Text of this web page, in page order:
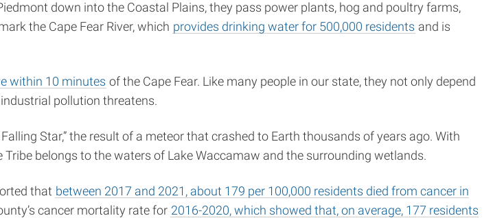
down into the Coastal Plains, they pass power plants, hog and poultry farms,
the Cape Fear River, which provides drinking water for 500,000 residents and is
within 10 minutes of the Cape Fear. Like many people in our state, they not only depend
pollution threatens.
Star,” the result of a meteor that crashed to Earth thousands of years ago. With
belongs to the waters of Lake Waccamaw and the surrounding wetlands.
that between 2017 and 2021, about 179 per 100,000 residents died from cancer in
cancer mortality rate for 2016-2020, which showed that, on average, 177 residents